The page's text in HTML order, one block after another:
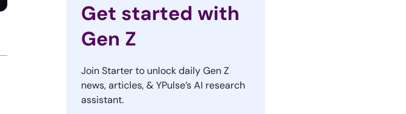
Get started with
Gen Z
Join Starter to unlock daily Gen Z
news, articles, & YPulse’s AI research
assistant.